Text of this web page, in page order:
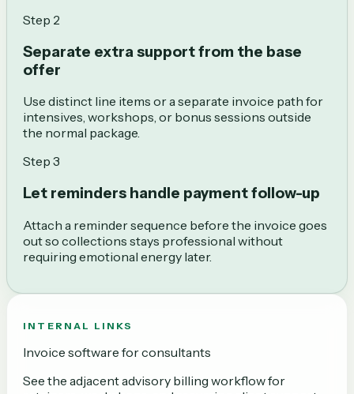
Step 2
Separate extra support from the base
offer
Use distinct line items or a separate invoice path for
intensives, workshops, or bonus sessions outside
the normal package.
Step 3
Let reminders handle payment follow-up
Attach a reminder sequence before the invoice goes
out so collections stays professional without
requiring emotional energy later.
INTERNAL LINKS
Invoice software for consultants
See the adjacent advisory billing workflow for